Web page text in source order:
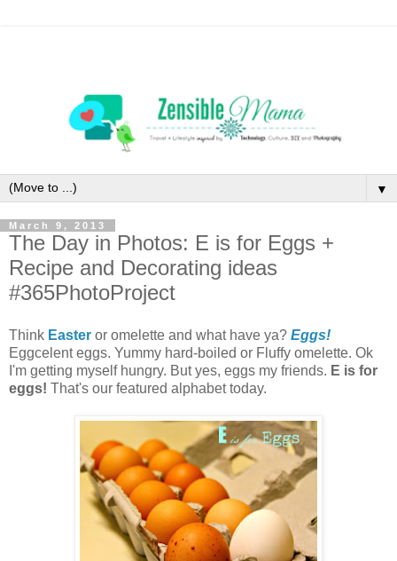
▼
March 9, 2013
The Day in Photos: E is for Eggs +
Recipe and Decorating ideas
#365PhotoProject
Think Easter or omelette and what have ya? Eggs!
Eggcelent eggs. Yummy hard-boiled or Fluffy omelette. Ok
I'm getting myself hungry. But yes, eggs my friends. E is for
eggs! That's our featured alphabet today.